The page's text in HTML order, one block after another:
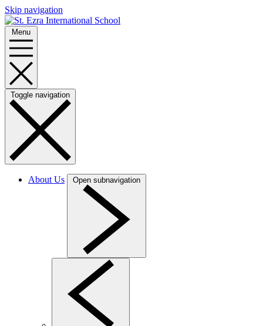
Skip navigation
Menu
Toggle navigation
About Us Open subnavigation